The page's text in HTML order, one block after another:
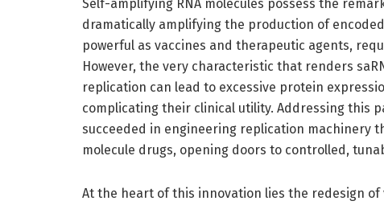
Self-amplifying RNA molecules possess the
dramatically amplifying the production of
powerful as vaccines and therapeutic agents,
However, the very characteristic that renders
replication can lead to excessive protein
complicating their clinical utility. Addressing this
succeeded in engineering replication machinery
molecule drugs, opening doors to controlled,
At the heart of this innovation lies the redesign